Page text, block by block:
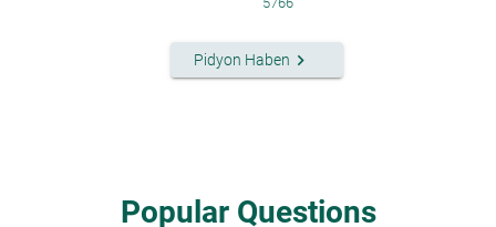
Pidyon Haben keyboard_arrow_right
Popular Questions